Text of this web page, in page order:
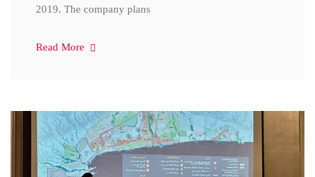
2019. The company plans
Read More